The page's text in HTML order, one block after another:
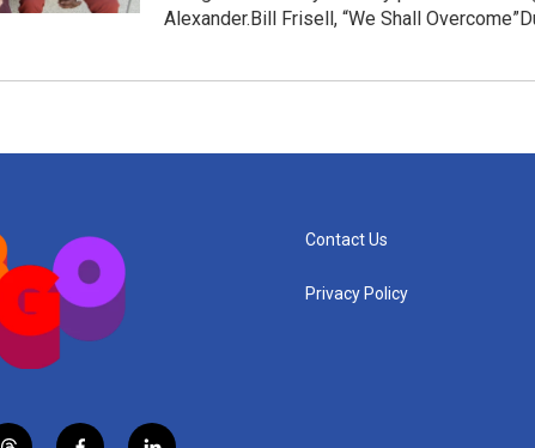
Alexander.Bill Frisell, “We Shall
Contact Us
Privacy Policy